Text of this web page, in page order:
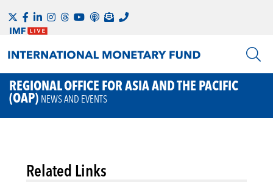
REGIONAL OFFICE FOR ASIA AND THE PACIFIC
(OAP) NEWS AND EVENTS
Related Links